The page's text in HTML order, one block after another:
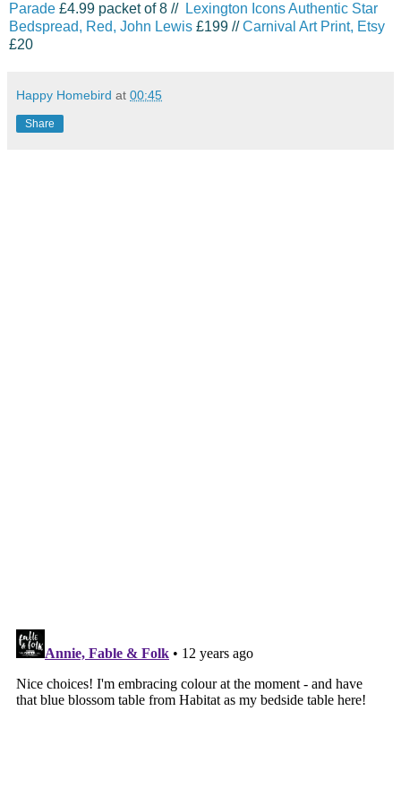
Parade £4.99 packet of 8 // Lexington Icons Authentic Star
Bedspread, Red, John Lewis £199 // Carnival Art Print, Etsy
£20
Happy Homebird at 00:45
Share